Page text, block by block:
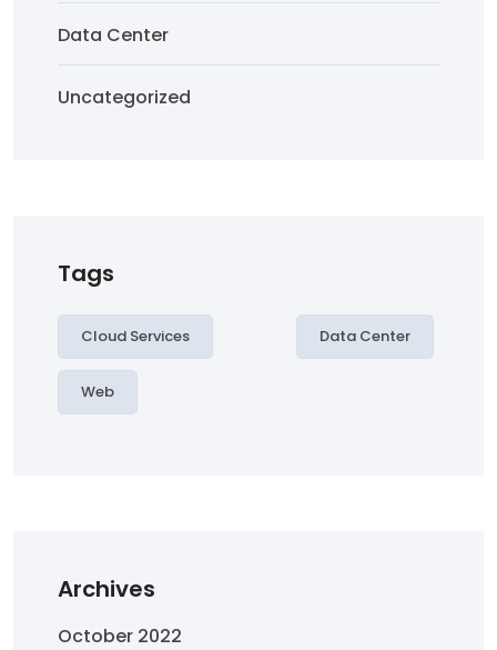
Data Center
Uncategorized
Tags
Cloud Services Data Center
Web
Archives
October 2022